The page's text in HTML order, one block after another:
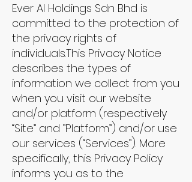
Ever AI Holdings Sdn Bhd is
committed to the protection of
the privacy rights of
individuals.This Privacy Notice
describes the types of
information we collect from you
when you visit our website
and/or platform (respectively
“Site” and ”Platform”) and/or use
our services (“Services”). More
specifically, this Privacy Policy
informs you as to the